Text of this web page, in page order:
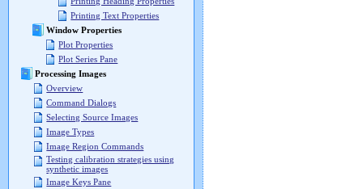
Printing Text Properties
Window Properties
Plot Properties
Plot Series Pane
Processing Images
Overview
Command Dialogs
Selecting Source Images
Image Types
Image Region Commands
Testing calibration strategies using
synthetic images
Image Keys Pane